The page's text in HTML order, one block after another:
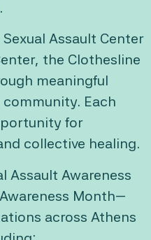
Assault Center
the Clothesline
meaningful
Each
for
collective healing.
Assault Awareness
Month—
across Athens